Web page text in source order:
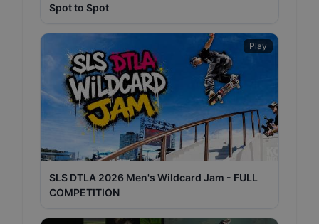
Spot to Spot
Play
SLS DTLA 2026 Men's Wildcard Jam - FULL
COMPETITION